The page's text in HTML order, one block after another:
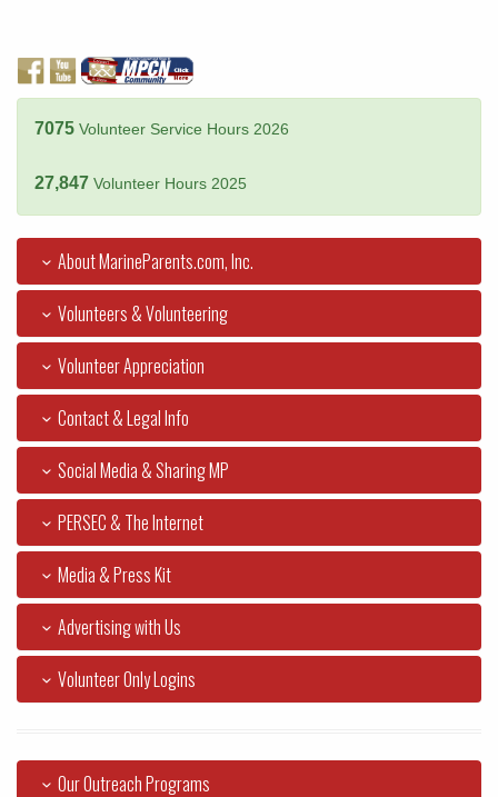
7075 Volunteer Service Hours 2026
27,847 Volunteer Hours 2025
About MarineParents.com, Inc.
Volunteers & Volunteering
Volunteer Appreciation
Contact & Legal Info
Social Media & Sharing MP
PERSEC & The Internet
Media & Press Kit
Advertising with Us
Volunteer Only Logins
Our Outreach Programs